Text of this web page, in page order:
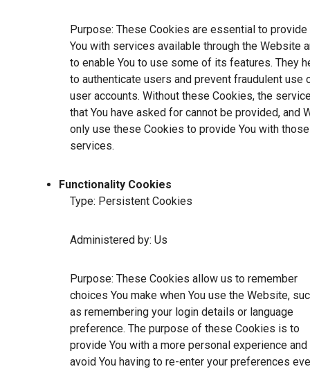
Purpose: These Cookies are essential to provide
You with services available through the Website
to enable You to use some of its features. They
to authenticate users and prevent fraudulent use
user accounts. Without these Cookies, the
that You have asked for cannot be provided, and
only use these Cookies to provide You with those
services.
Functionality Cookies
Type: Persistent Cookies
Administered by: Us
Purpose: These Cookies allow us to remember
choices You make when You use the Website,
as remembering your login details or language
preference. The purpose of these Cookies is to
provide You with a more personal experience and
avoid You having to re-enter your preferences